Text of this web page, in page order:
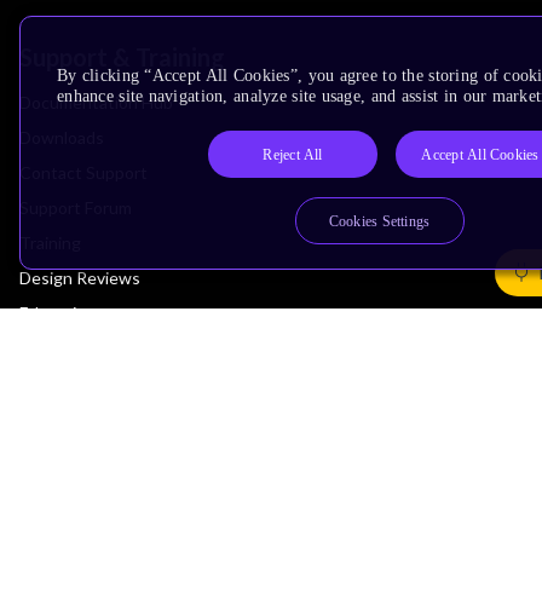
Documentation Hub
Design Reviews
Education
By clicking “Accept All Cookies”, you agree to the storing of
enhance site navigation, analyze site usage, and assist in our
Reject All Accept All Cookies
Cookies Settings